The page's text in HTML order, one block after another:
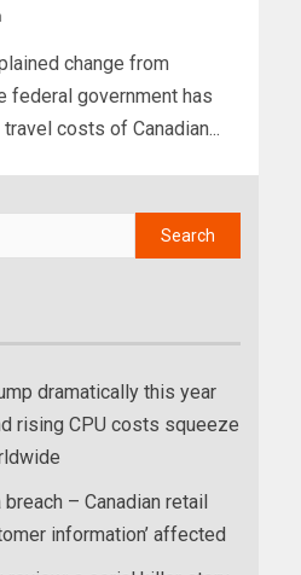
change from
federal government has
costs of Canadian...
dramatically this year
rising CPU costs squeeze
– Canadian retail
information’ affected